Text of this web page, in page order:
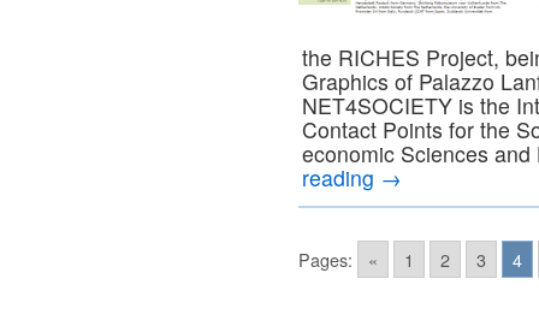
the RICHES Project,
Graphics of Palazzo
NET4SOCIETY is the
Contact Points for the
economic Sciences
reading →
Pages: « 1 2 3 4